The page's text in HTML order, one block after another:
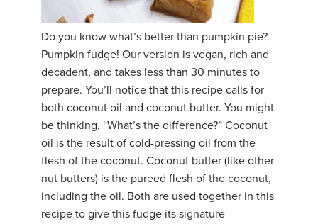
YDL LOVE
CLOTHING STORE
Do you know what’s better than pumpkin pie?
Pumpkin fudge! Our version is vegan, rich and
decadent, and takes less than 30 minutes to
prepare. You’ll notice that this recipe calls for
both coconut oil and coconut butter. You might
be thinking, “What’s the difference?” Coconut
oil is the result of cold-pressing oil from the
flesh of the coconut. Coconut butter (like other
nut butters) is the pureed flesh of the coconut,
including the oil. Both are used together in this
recipe to give this fudge its signature